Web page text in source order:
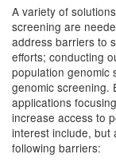
A variety of
screening are
address barriers to
efforts; conducting
population genomic
genomic screening.
applications
increase access to
interest include, but
following barriers: